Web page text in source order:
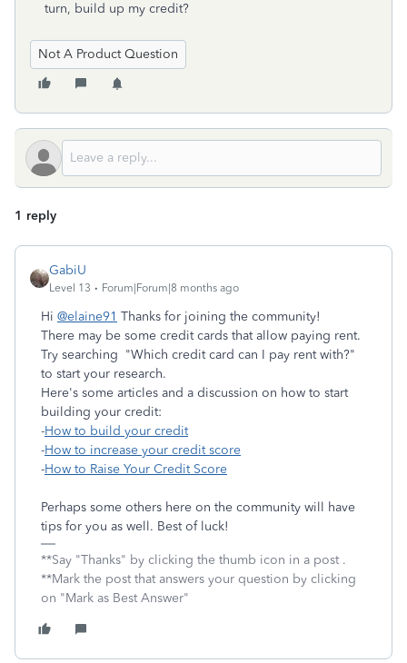
turn, build up my credit?
Not A Product Question
1 reply
GabiU
Level 13 Forum|Forum|8 months ago
Hi @elaine91 Thanks for joining the community!
There may be some credit cards that allow paying rent.
Try searching "Which credit card can I pay rent with?"
to start your research.
Here's some articles and a discussion on how to start
building your credit:
-How to build your credit
-How to increase your credit score
-How to Raise Your Credit Score
Perhaps some others here on the community will have
tips for you as well. Best of luck!
**Say "Thanks" by clicking the thumb icon in a post .
**Mark the post that answers your question by clicking
on "Mark as Best Answer"